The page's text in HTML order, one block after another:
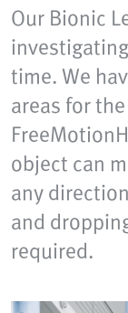
Our Bionic
time. We
areas for
object can
any
and
required.